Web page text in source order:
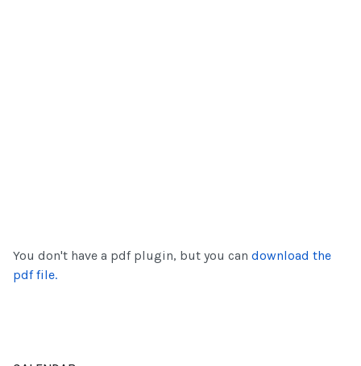
You don't have a pdf plugin, but you can download the
pdf file.